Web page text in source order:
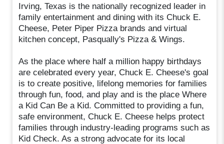
Irving, Texas is the nationally recognized leader in
family entertainment and dining with its Chuck E.
Cheese, Peter Piper Pizza brands and virtual
kitchen concept, Pasqually's Pizza & Wings.
As the place where half a million happy birthdays
are celebrated every year, Chuck E. Cheese's goal
is to create positive, lifelong memories for families
through fun, food, and play and is the place Where
a Kid Can Be a Kid. Committed to providing a fun,
safe environment, Chuck E. Cheese helps protect
families through industry-leading programs such as
Kid Check. As a strong advocate for its local